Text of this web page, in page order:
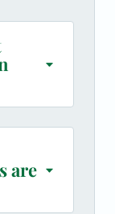
are